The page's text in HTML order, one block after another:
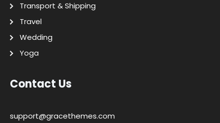
Transport & Shipping
Travel
Wedding
Yoga
Contact Us
support@gracethemes.com